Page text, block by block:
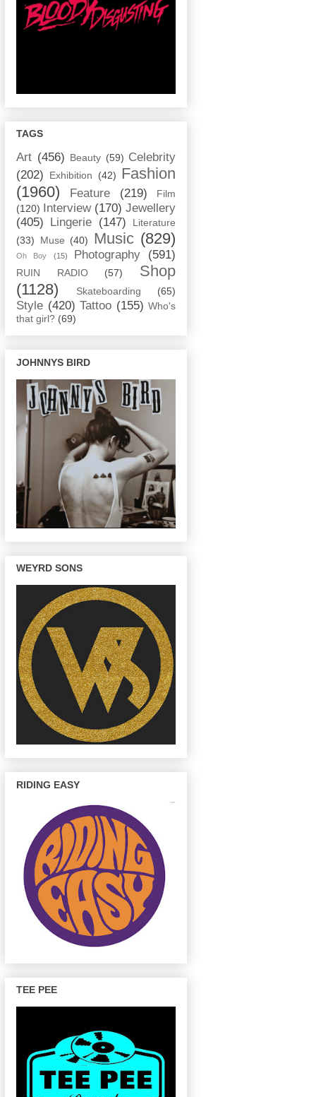
TAGS
Art (456) Beauty (59) Celebrity
(202)
Exhibition (42) Fashion
(1960)
Feature (219)
Film
(120)
Interview (170) Jewellery
(405)
Lingerie (147)
Literature
(33)
Muse (40) Music (829)
Oh Boy (15) Photography (591)
RUIN RADIO (57)
Shop
(1128)
Skateboarding (65)
Style (420) Tattoo (155) Who's
that girl? (69)
JOHNNYS BIRD
WEYRD SONS
RIDING EASY
TEE PEE